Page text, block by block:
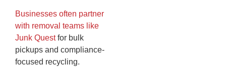
Businesses often partner
with removal teams like
Junk Questfor bulk
pickups and compliance-
focused recycling.